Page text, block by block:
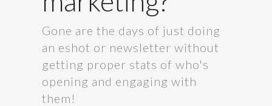
Gone are the days of just doing
an eshot or newsletter without
getting proper stats of who's
opening and engaging with
them!